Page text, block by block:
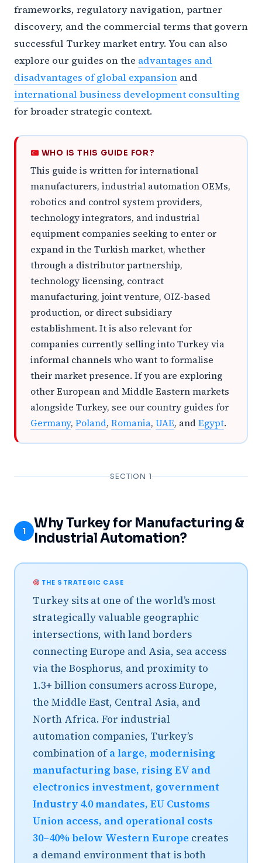
frameworks, regulatory navigation, partner
discovery, and the commercial terms that govern
successful Turkey market entry. You can also
explore our guides on the advantages and
disadvantages of global expansion and
international business development consulting
for broader strategic context.
WHO IS THIS GUIDE FOR?
This guide is written for international
manufacturers, industrial automation OEMs,
robotics and control system providers,
technology integrators, and industrial
equipment companies seeking to enter or
expand in the Turkish market, whether
through a distributor partnership,
technology licensing, contract
manufacturing, joint venture, OIZ-based
production, or direct subsidiary
establishment. It is also relevant for
companies currently selling into Turkey via
informal channels who want to formalise
their market presence. If you are exploring
other European and Middle Eastern markets
alongside Turkey, see our country guides for
Germany, Poland, Romania, UAE, andEgypt.
SECTION 1
1
Why Turkey for Manufacturing &
Industrial Automation?
THE STRATEGIC CASE
Turkey sits at one of the world’s most
strategically valuable geographic
intersections, with land borders
connecting Europe and Asia, sea access
via the Bosphorus, and proximity to
1.3+ billion consumers across Europe,
the Middle East, Central Asia, and
North Africa. For industrial
automation companies, Turkey’s
combination ofa large, modernising
manufacturing base, rising EV and
electronics investment, government
Industry 4.0 mandates, EU Customs
Union access, and operational costs
30–40% below Western Europe creates
a demand environment that is both